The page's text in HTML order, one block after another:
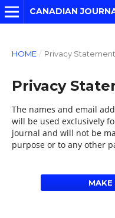
CANADIAN
HOME / Privacy Statement
Privacy
The names and email
will be used exclusively
journal and will not be
purpose or to any other
MAKE